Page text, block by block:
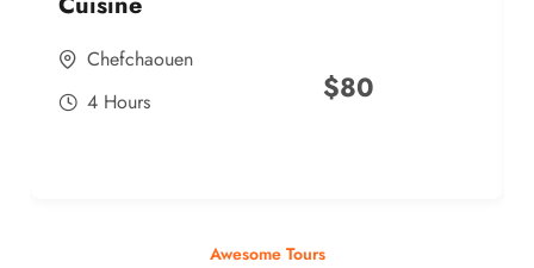
Chefchaouen
4 Hours
$80
Awesome Tours